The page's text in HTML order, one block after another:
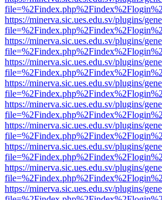
https://minerva.sic.ues.edu.sv/plugins/
https://minerva.sic.ues.edu.sv/plugins/
https://minerva.sic.ues.edu.sv/plugins/
https://minerva.sic.ues.edu.sv/plugins/
https://minerva.sic.ues.edu.sv/plugins/
https://minerva.sic.ues.edu.sv/plugins/
https://minerva.sic.ues.edu.sv/plugins/
https://minerva.sic.ues.edu.sv/plugins/
https://minerva.sic.ues.edu.sv/plugins/